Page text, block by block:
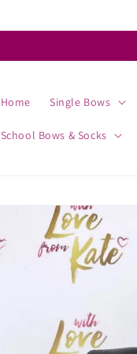
Home Single Bows
School Bows & Socks